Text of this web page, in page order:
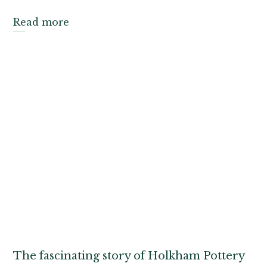
Read more
The fascinating story of Holkham Pottery